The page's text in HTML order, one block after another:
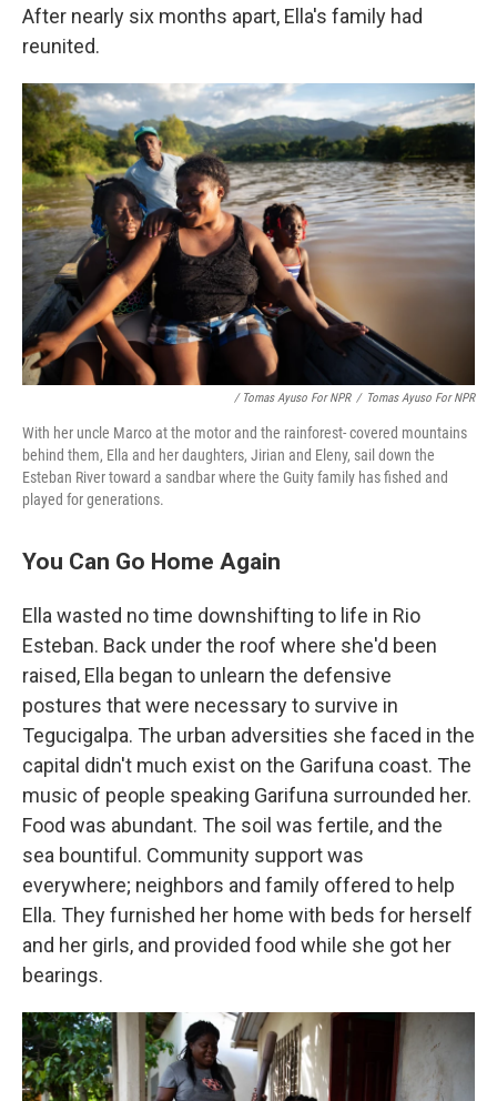
After nearly six months apart, Ella's family had
reunited.
/ Tomas Ayuso For NPR / Tomas Ayuso For NPR
With her uncle Marco at the motor and the rainforest- covered mountains
behind them, Ella and her daughters, Jirian and Eleny, sail down the
Esteban River toward a sandbar where the Guity family has fished and
played for generations.
You Can Go Home Again
Ella wasted no time downshifting to life in Rio
Esteban. Back under the roof where she'd been
raised, Ella began to unlearn the defensive
postures that were necessary to survive in
Tegucigalpa. The urban adversities she faced in the
capital didn't much exist on the Garifuna coast. The
music of people speaking Garifuna surrounded her.
Food was abundant. The soil was fertile, and the
sea bountiful. Community support was
everywhere; neighbors and family offered to help
Ella. They furnished her home with beds for herself
and her girls, and provided food while she got her
bearings.